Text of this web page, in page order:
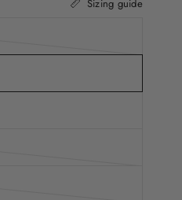
Sizing guide